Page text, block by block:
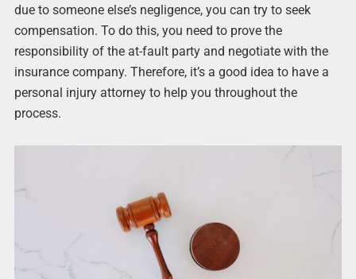
due to someone else’s negligence, you can try to seek
compensation. To do this, you need to prove the
responsibility of the at-fault party and negotiate with the
insurance company. Therefore, it’s a good idea to have a
personal injury attorney to help you throughout the
process.